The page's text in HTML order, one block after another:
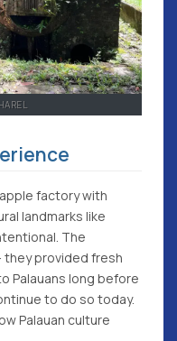
factory with
landmarks like
The
provided fresh
Palauans long before
to do so today.
Palauan culture